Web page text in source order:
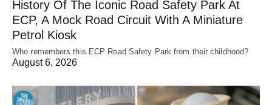
History Of The Iconic Road Safety Park At
ECP, A Mock Road Circuit With A Miniature
Petrol Kiosk
Who remembers this ECP Road Safety Park from their childhood?
August 6, 2026